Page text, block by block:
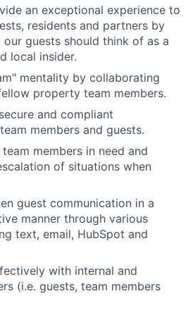
an exceptional experience to
residents and partners by
guests should think of as a
local insider.
mentality by collaborating
property team members.
and compliant
members and guests.
members in need and
of situations when
guest communication in a
manner through various
text, email, HubSpot and
with internal and
(i.e. guests, team members